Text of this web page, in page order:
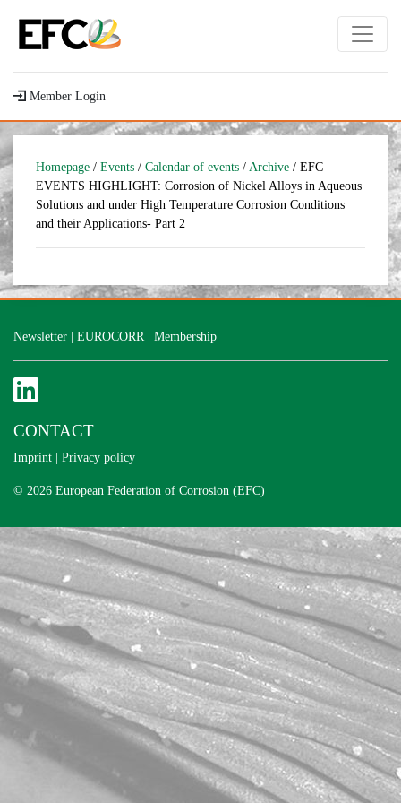
Member Login
Homepage / Events / Calendar of events / Archive / EFC
EVENTS HIGHLIGHT: Corrosion of Nickel Alloys in Aqueous
Solutions and under High Temperature Corrosion Conditions
and their Applications- Part 2
Newsletter | EUROCORR | Membership
CONTACT
Imprint | Privacy policy
© 2026 European Federation of Corrosion (EFC)